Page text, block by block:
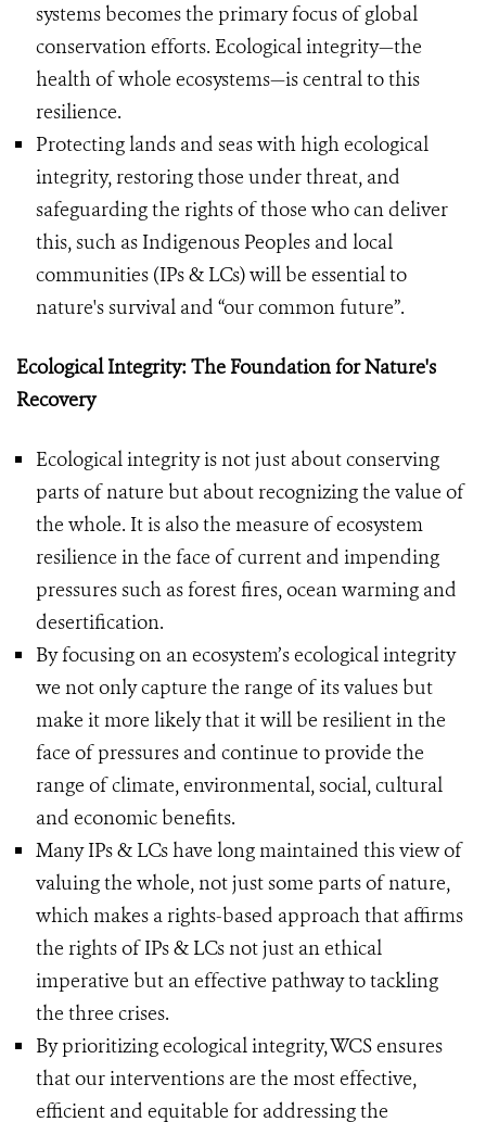
systems becomes the primary focus of global
conservation efforts. Ecological integrity—the
health of whole ecosystems—is central to this
resilience.
Protecting lands and seas with high ecological
integrity, restoring those under threat, and
safeguarding the rights of those who can deliver
this, such as Indigenous Peoples and local
communities (IPs & LCs) will be essential to
nature's survival and “our common future”.
Ecological Integrity: The Foundation for Nature's
Recovery
Ecological integrity is not just about conserving
parts of nature but about recognizing the value of
the whole. It is also the measure of ecosystem
resilience in the face of current and impending
pressures such as forest fires, ocean warming and
desertification.
By focusing on an ecosystem’s ecological integrity
we not only capture the range of its values but
make it more likely that it will be resilient in the
face of pressures and continue to provide the
range of climate, environmental, social, cultural
and economic benefits.
Many IPs & LCs have long maintained this view of
valuing the whole, not just some parts of nature,
which makes a rights-based approach that affirms
the rights of IPs & LCs not just an ethical
imperative but an effective pathway to tackling
the three crises.
By prioritizing ecological integrity, WCS ensures
that our interventions are the most effective,
efficient and equitable for addressing the